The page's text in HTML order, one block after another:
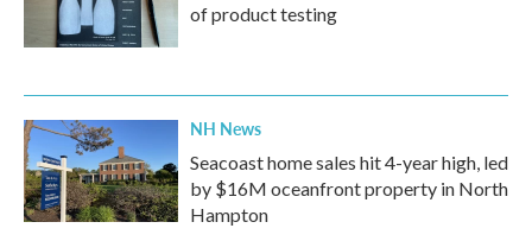
of product testing
NH News
Seacoast home sales hit 4-year high, led
by $16M oceanfront property in North
Hampton